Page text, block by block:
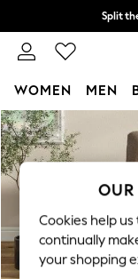
Skip to Main Content
Split
Next day
WOMEN MEN
For You
WOMEN
New In &
New: This
Top Picks
Trending
Polka Dots
OUR
Cookies help
continually
your shopping